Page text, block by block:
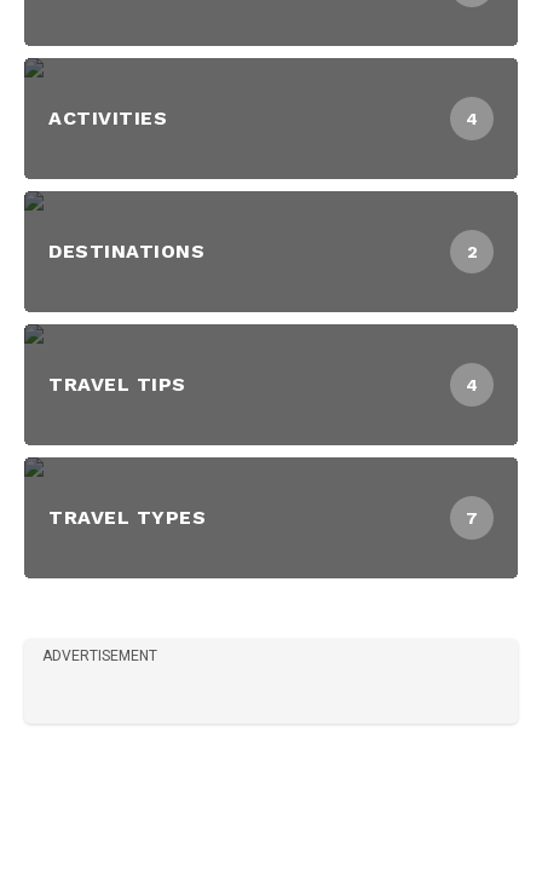
ACTIVITIES 4
DESTINATIONS 2
TRAVEL TIPS 4
TRAVEL TYPES 7
ADVERTISEMENT